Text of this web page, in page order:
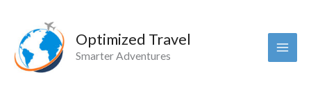
content
Optimized Travel
Smarter Adventures